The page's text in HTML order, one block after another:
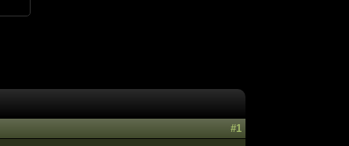
#1